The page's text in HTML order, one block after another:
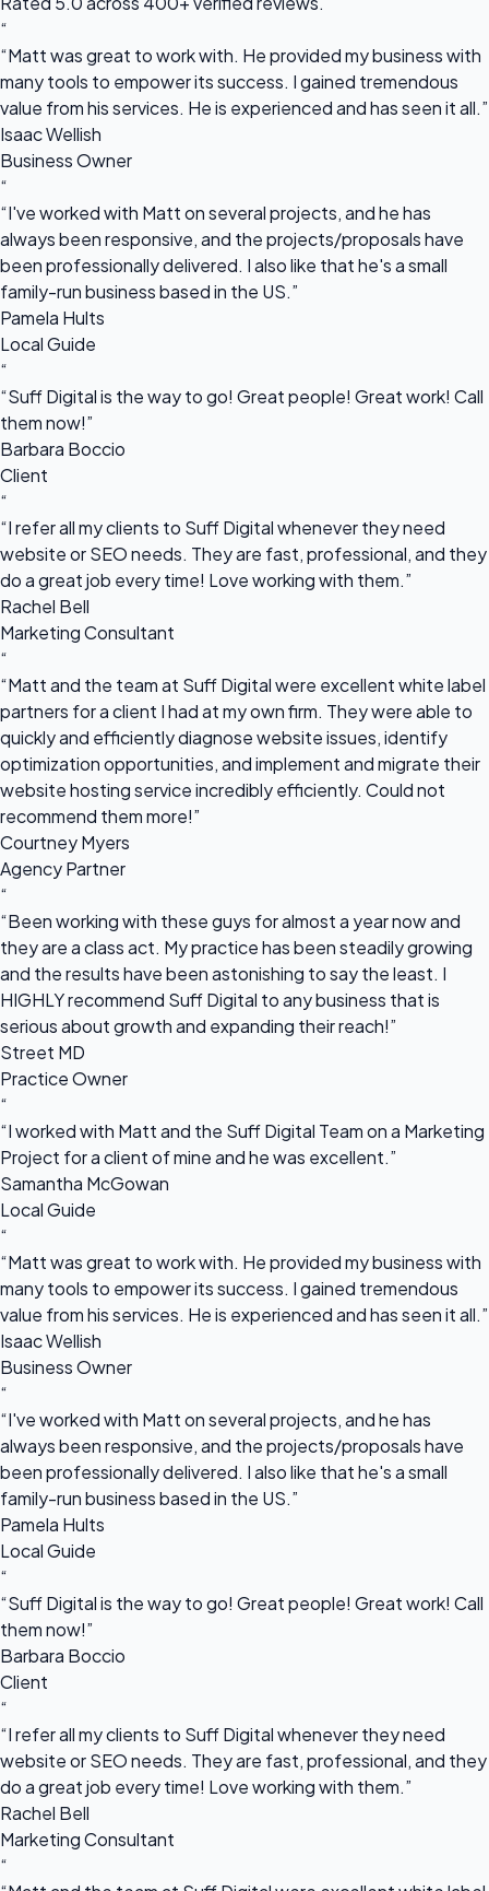
“
“Matt was great to work with. He provided my business with
many tools to empower its success. I gained tremendous
value from his services. He is experienced and has seen it all.”
Isaac Wellish
Business Owner
“
“I've worked with Matt on several projects, and he has
always been responsive, and the projects/proposals have
been professionally delivered. I also like that he's a small
family-run business based in the US.”
Pamela Hults
Local Guide
“
“Suff Digital is the way to go! Great people! Great work! Call
them now!”
Barbara Boccio
Client
“
“I refer all my clients to Suff Digital whenever they need
website or SEO needs. They are fast, professional, and they
do a great job every time! Love working with them.”
Rachel Bell
Marketing Consultant
“
“Matt and the team at Suff Digital were excellent white label
partners for a client I had at my own firm. They were able to
quickly and efficiently diagnose website issues, identify
optimization opportunities, and implement and migrate their
website hosting service incredibly efficiently. Could not
recommend them more!”
Courtney Myers
Agency Partner
“
“Been working with these guys for almost a year now and
they are a class act. My practice has been steadily growing
and the results have been astonishing to say the least. I
HIGHLY recommend Suff Digital to any business that is
serious about growth and expanding their reach!”
Street MD
Practice Owner
“
“I worked with Matt and the Suff Digital Team on a Marketing
Project for a client of mine and he was excellent.”
Samantha McGowan
Local Guide
“
“Matt was great to work with. He provided my business with
many tools to empower its success. I gained tremendous
value from his services. He is experienced and has seen it all.”
Isaac Wellish
Business Owner
“
“I've worked with Matt on several projects, and he has
always been responsive, and the projects/proposals have
been professionally delivered. I also like that he's a small
family-run business based in the US.”
Pamela Hults
Local Guide
“
“Suff Digital is the way to go! Great people! Great work! Call
them now!”
Barbara Boccio
Client
“
“I refer all my clients to Suff Digital whenever they need
website or SEO needs. They are fast, professional, and they
do a great job every time! Love working with them.”
Rachel Bell
Marketing Consultant
“